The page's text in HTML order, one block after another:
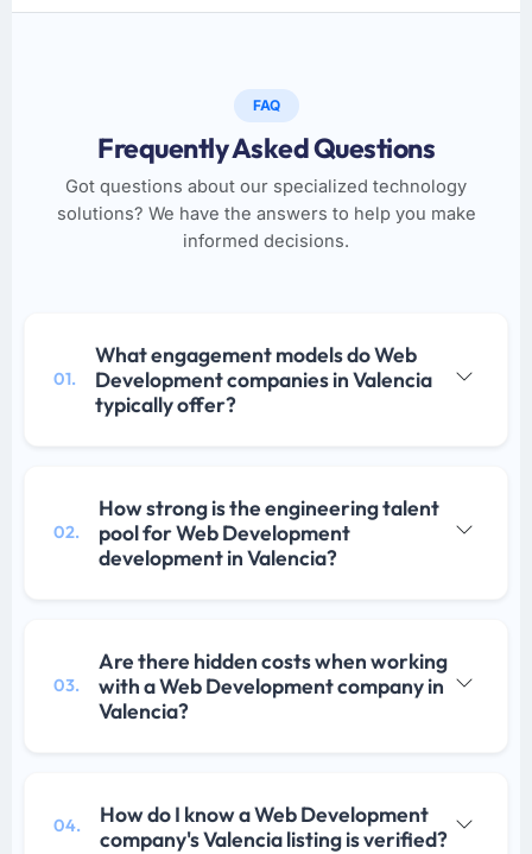
FAQ
Frequently Asked Questions
Got questions about our specialized technology
solutions? We have the answers to help you make
informed decisions.
01.
What engagement models do Web
Development companies in Valencia
typically offer?
02.
How strong is the engineering talent
pool for Web Development
development in Valencia?
03.
Are there hidden costs when working
with a Web Development company in
Valencia?
04.
How do I know a Web Development
company's Valencia listing is verified?